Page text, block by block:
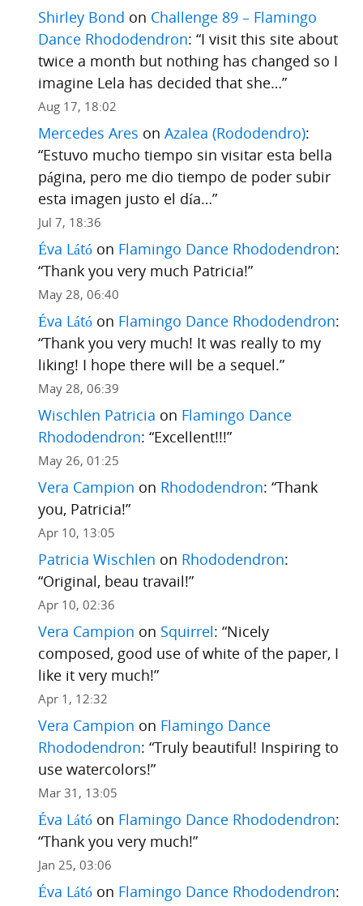
Shirley Bond on Challenge 89 – Flamingo
Dance Rhododendron: “I visit this site about
twice a month but nothing has changed so I
imagine Lela has decided that she…”
Aug 17, 18:02
Mercedes Ares on Azalea (Rododendro):
“Estuvo mucho tiempo sin visitar esta bella
página, pero me dio tiempo de poder subir
esta imagen justo el día…”
Jul 7, 18:36
Éva Látóon Flamingo Dance Rhododendron:
“Thank you very much Patricia!”
May 28, 06:40
Éva Látóon Flamingo Dance Rhododendron:
“Thank you very much! It was really to my
liking! I hope there will be a sequel.”
May 28, 06:39
Wischlen Patricia on Flamingo Dance
Rhododendron: “Excellent!!!”
May 26, 01:25
Vera Campion on Rhododendron: “Thank
you, Patricia!”
Apr 10, 13:05
Patricia Wischlen on Rhododendron:
“Original, beau travail!”
Apr 10, 02:36
Vera Campion on Squirrel: “Nicely
composed, good use of white of the paper, I
like it very much!”
Apr 1, 12:32
Vera Campion on Flamingo Dance
Rhododendron: “Truly beautiful! Inspiring to
use watercolors!”
Mar 31, 13:05
Éva Látóon Flamingo Dance Rhododendron:
“Thank you very much!”
Jan 25, 03:06
Éva Látóon Flamingo Dance Rhododendron: